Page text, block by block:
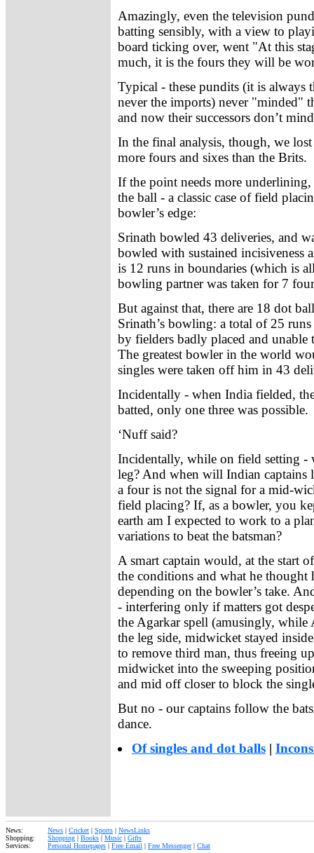
Amazingly, even the television
batting sensibly, with a view to
board ticking over, went "At this
much, it is the fours they will be
Typical - these pundits (it is always
never the imports) never "minded"
and now their successors don’t
In the final analysis, though, we
more fours and sixes than the Brits.
If the point needs more
the ball - a classic case of field
bowler’s edge:
Srinath bowled 43 deliveries, and
bowled with sustained incisiveness
is 12 runs in boundaries (which is
bowling partner was taken for 7
But against that, there are 18 dot
Srinath’s bowling: a total of 25
by fielders badly placed and
The greatest bowler in the world
singles were taken off him in 43
Incidentally - when India fielded,
batted, only one three was possible.
‘Nuff said?
Incidentally, while on field setting
leg? And when will Indian captains
a four is not the signal for a mid-
field placing? If, as a bowler, you
earth am I expected to work to a
variations to beat the batsman?
A smart captain would, at the start
the conditions and what he
depending on the bowler’s take.
- interfering only if matters got
the Agarkar spell (amusingly,
the leg side, midwicket stayed
to remove third man, thus freeing
midwicket into the sweeping
and mid off closer to block the
But no - our captains follow the
dance.
Of singles and dot balls |
News:
Shopping:
Services:
News | Cricket | Sports | NewsLinks
Shopping | Books | Music | Gifts
Personal Homepages | Free Email | Free Messenger| Chat